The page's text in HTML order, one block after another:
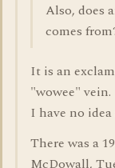
Also, does
comes
It is an
"wowee" vein.
I have no
There was a
McDowall,